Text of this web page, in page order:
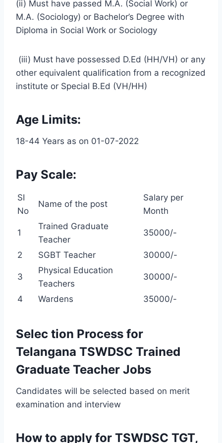
(ii) Must have passed M.A. (Social Work) or
M.A. (Sociology) or Bachelor’s Degree with
Diploma in Social Work or Sociology
(iii) Must have possessed D.Ed (HH/VH) or any
other equivalent qualification from a recognized
institute or Special B.Ed (VH/HH)
Age Limits:
18-44 Years as on 01-07-2022
Pay Scale:
SI
No
Name of the post
Salary per
Month
1
Trained Graduate
Teacher
35000/-
2 SGBT Teacher 30000/-
3
Physical Education
Teachers
30000/-
4 Wardens 35000/-
Selec tion Process for
Telangana TSWDSC Trained
Graduate Teacher Jobs
Candidates will be selected based on merit
examination and interview
How to apply for TSWDSC TGT,